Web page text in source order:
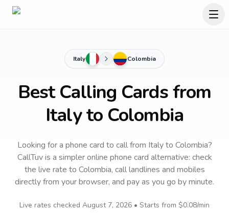
Italy Colombia
Best Calling Cards from
Italy to Colombia
Looking for a phone card to callfrom Italyto Colombia?
CallTuv is a simpler online phone card alternative: check
the live rate to Colombia, call landlines and mobiles
directly from your browser, and pay as you go by minute.
Live rates checked August 7, 2026 • Starts from $0.08/min